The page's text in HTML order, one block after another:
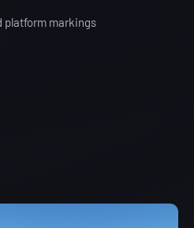
platform markings